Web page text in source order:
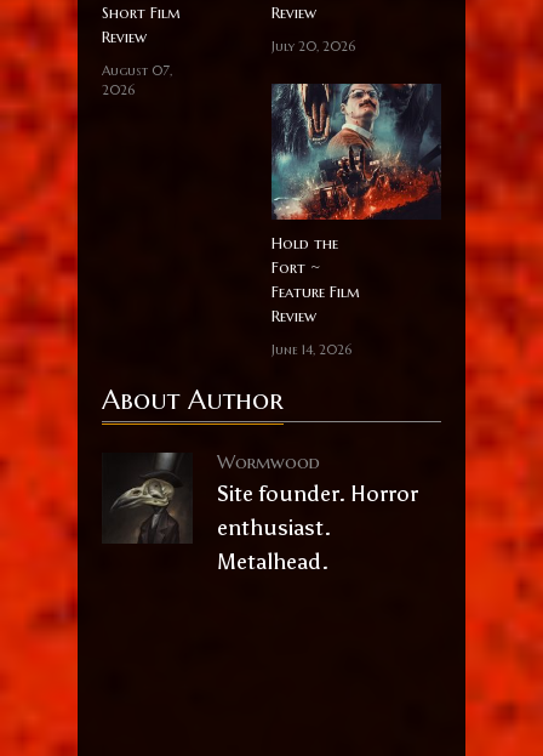
Short Film
Review
August 07,
2026
Review
July 20, 2026
Hold the
Fort ~
Feature Film
Review
June 14, 2026
About Author
Wormwood
Site founder. Horror
enthusiast.
Metalhead.